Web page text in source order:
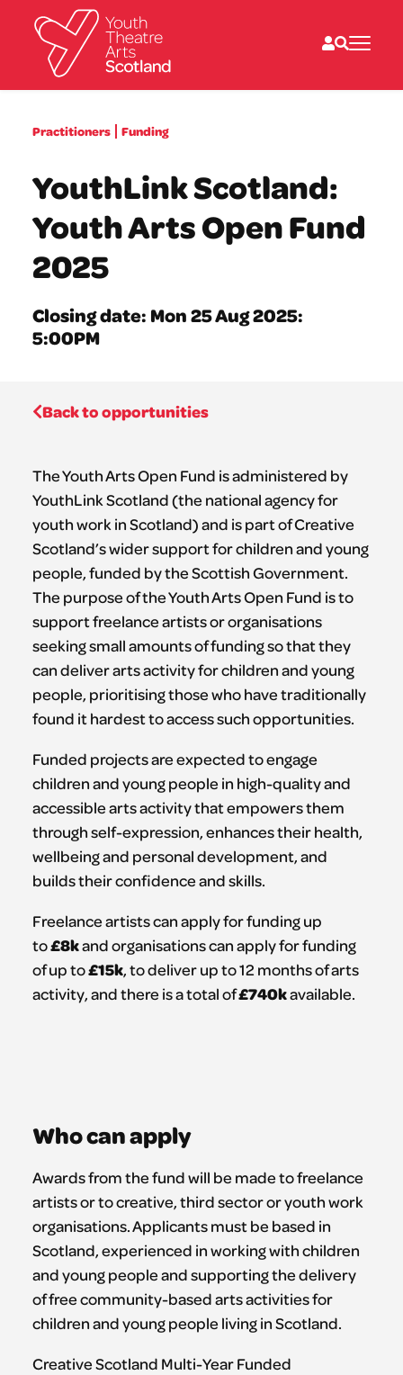
What we do
What’s on
Resources
News
About
Donate
Practitioners Funding
YouthLink Scotland:
Youth Arts Open Fund
2025
Closing date: Mon 25 Aug 2025:
5:00PM
Back to opportunities
The Youth Arts Open Fund is administered by
YouthLink Scotland (the national agency for
youth work in Scotland) and is part of Creative
Scotland’s wider support for children and young
people, funded by the Scottish Government.
The purpose of the Youth Arts Open Fund is to
support freelance artists or organisations
seeking small amounts of funding so that they
can deliver arts activity for children and young
people, prioritising those who have traditionally
found it hardest to access such opportunities.
Funded projects are expected to engage
children and young people in high-quality and
accessible arts activity that empowers them
through self-expression, enhances their health,
wellbeing and personal development, and
builds their confidence and skills.
Freelance artists can apply for funding up
to£8kand organisations can apply for funding
of up to£15k, to deliver up to 12 months of arts
activity, and there is a total of£740kavailable.
Who can apply
Awards from the fund will be made to freelance
artists or to creative, third sector or youth work
organisations. Applicants must be based in
Scotland, experienced in working with children
and young people and supporting the delivery
of free community-based arts activities for
children and young people living in Scotland.
Creative Scotland Multi-Year Funded